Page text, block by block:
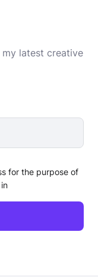
latest creative
for the purpose of